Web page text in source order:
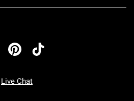
Live Chat
To Friday: 7 AM To 5 PM Pacific Time